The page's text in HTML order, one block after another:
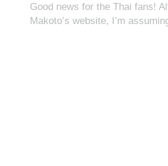
Good news for the Thai fans!
Makoto’s website, I’m